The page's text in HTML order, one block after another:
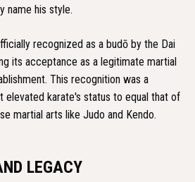
name his style.
recognized as a budō by the Dai
its acceptance as a legitimate martial
This recognition was a
elevated karate's status to equal that of
martial arts like Judo and Kendo.
LEGACY